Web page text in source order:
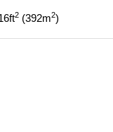
ft2 392m2